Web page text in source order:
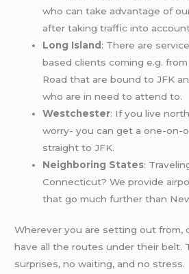
who can take advantage of
after taking traffic into
Long Island : There are
based clients coming e.g.
Road that are bound to JFK
who are in need to attend to.
Westchester: If you live
worry- you can get a one-on-
straight to JFK.
Neighboring States:
Connecticut? We provide
that go much further than
Wherever you are setting out from,
have all the routes under their belt.
surprises, no waiting, and no stress.